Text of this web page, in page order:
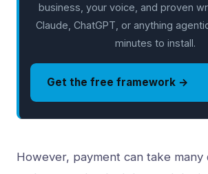
business, your voice, and proven
Claude, ChatGPT, or anything
minutes to install.
Get the free framework →
However, payment can take